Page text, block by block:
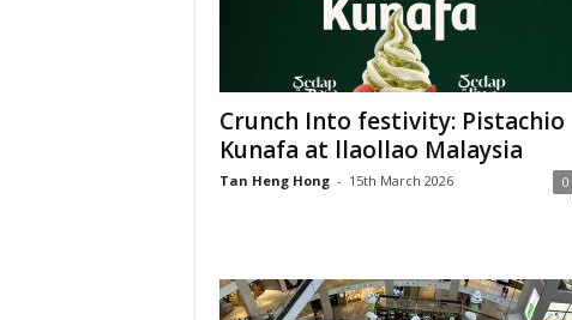
Crunch Into festivity: Pistachio
Kunafa at llaollao Malaysia
Tan Heng Hong - 15th March 2026 0